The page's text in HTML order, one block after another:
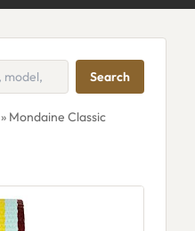
Search
» Mondaine Classic